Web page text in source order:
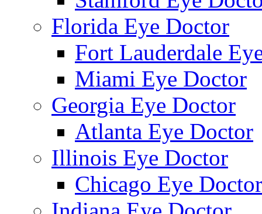
Florida Eye Doctor
Fort Lauderdale
Miami Eye Doctor
Georgia Eye Doctor
Atlanta Eye Doctor
Illinois Eye Doctor
Chicago Eye Doctor